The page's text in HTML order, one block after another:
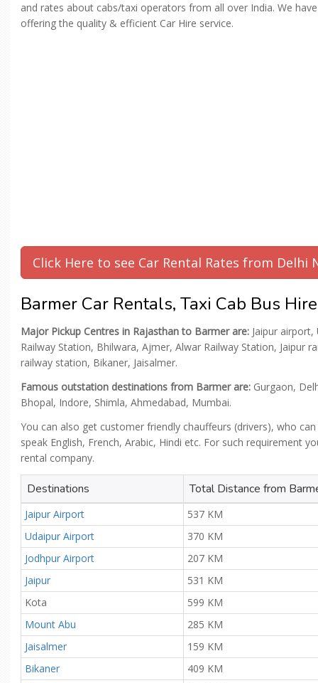
and rates about cabs/taxi operators from all over India. We
offering the quality & efficient Car Hire service.
Click Here to see Car Rental Rates from Delhi
Barmer Car Rentals, Taxi Cab Bus Hire
Major Pickup Centres in Rajasthan to Barmer are: Jaipur
Railway Station, Bhilwara, Ajmer, Alwar Railway Station, Jaipur
railway station, Bikaner, Jaisalmer.
Famous outstation destinations from Barmer are: Gurgaon,
Bhopal, Indore, Shimla, Ahmedabad, Mumbai.
You can also get customer friendly chauffeurs (drivers), who
speak English, French, Arabic, Hindi etc. For such requirement
rental company.
Destinations Total Distance from
Jaipur Airport
537 KM
Udaipur Airport
370 KM
Jodhpur Airport
207 KM
Jaipur
531 KM
Kota
599 KM
Mount Abu
285 KM
Jaisalmer
159 KM
Bikaner
409 KM